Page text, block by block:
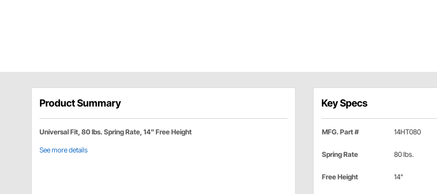
Product Summary
Universal Fit, 80 lbs. Spring Rate, 14" Free Height
See more details
Key Specs
MFG. Part # 14HT080
Spring Rate 80 lbs.
Free Height 14"